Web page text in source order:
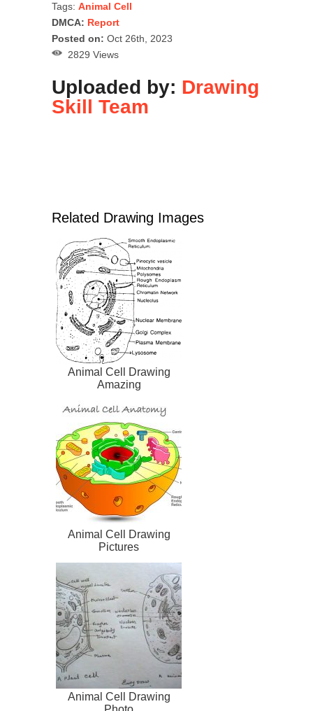
Tags: Animal Cell
DMCA: Report
Posted on: Oct 26th, 2023
2829 Views
Uploaded by: Drawing
Skill Team
Related Drawing Images
Animal Cell Drawing
Amazing
Animal Cell Drawing
Pictures
Animal Cell Drawing